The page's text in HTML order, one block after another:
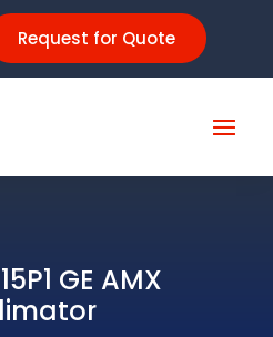
Request for Quote
GE AMX